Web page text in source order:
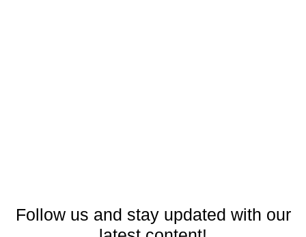
Follow us and stay updated with our